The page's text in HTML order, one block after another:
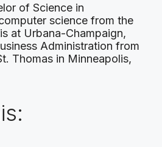
of Science in
science from the
at Urbana-Champaign,
Administration from
Thomas in Minneapolis,